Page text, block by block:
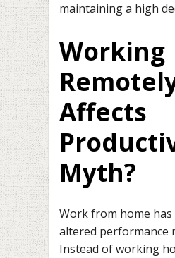
maintaining a high
Working
Affects
Myth?
Work from home
altered performance
Instead of working